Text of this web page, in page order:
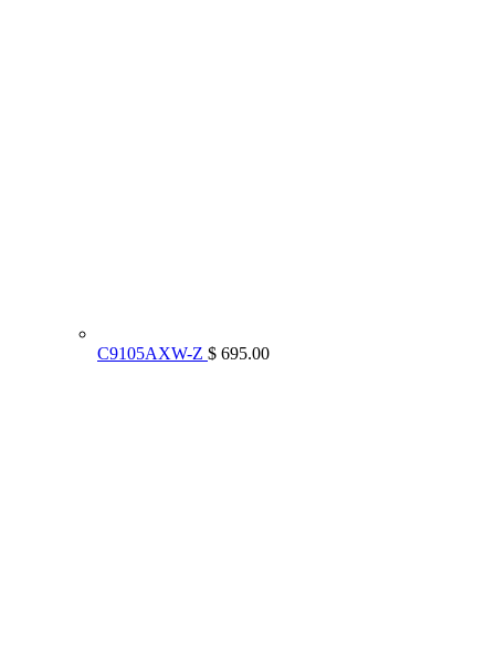
C9105AXW-Z $ 695.00